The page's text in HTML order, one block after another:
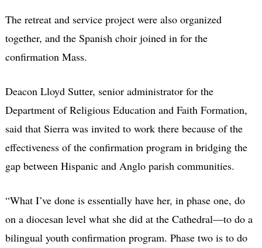
The retreat and service project were also organized
together, and the Spanish choir joined in for the
confirmation Mass.
Deacon Lloyd Sutter, senior administrator for the
Department of Religious Education and Faith Formation,
said that Sierra was invited to work there because of the
effectiveness of the confirmation program in bridging the
gap between Hispanic and Anglo parish communities.
“What I’ve done is essentially have her, in phase one, do
on a diocesan level what she did at the Cathedral—to do a
bilingual youth confirmation program. Phase two is to do